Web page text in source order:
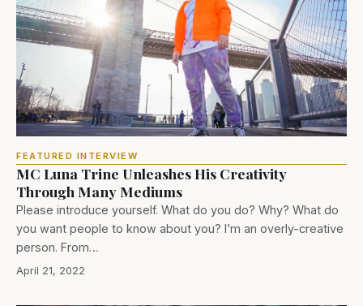
FEATURED INTERVIEW
MC Luna Trine Unleashes His Creativity
Through Many Mediums
Please introduce yourself. What do you do? Why? What do
you want people to know about you? I’m an overly-creative
person. From…
April 21, 2022